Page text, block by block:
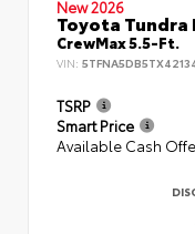
New 2026
Toyota Tundra
CrewMax 5.5-Ft.
VIN:
TSRP
Smart Price
Available Cash